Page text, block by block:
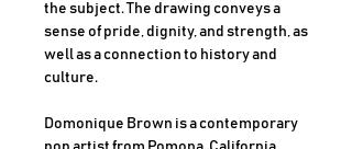
the subject. The drawing conveys a
sense of pride, dignity, and strength, as
well as a connection to history and
culture.
Domonique Brown is a contemporary